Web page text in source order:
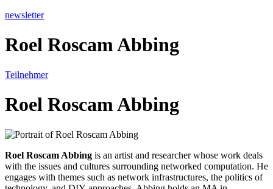
newsletter
Roel Roscam Abbing
Teilnehmer
Roel Roscam Abbing
Roel Roscam Abbing is an artist and researcher whose work deals
with the issues and cultures surrounding networked computation. He
engages with themes such as network infrastructures, the politics of